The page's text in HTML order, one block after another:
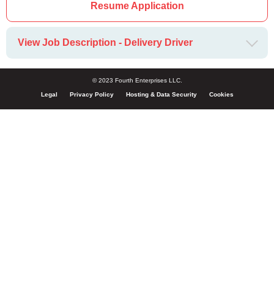
Resume Application
View Job Description - Delivery Driver
© 2023 Fourth Enterprises LLC.
Legal Privacy Policy Hosting & Data Security Cookies